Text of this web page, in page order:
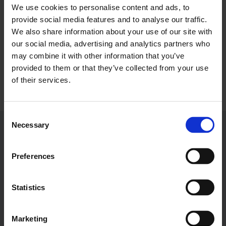
We use cookies to personalise content and ads, to
provide social media features and to analyse our traffic.
We also share information about your use of our site with
our social media, advertising and analytics partners who
may combine it with other information that you’ve
provided to them or that they’ve collected from your use
of their services.
Selection
Necessary
Preferences
Statistics
Marketing
About LCCI
Stuart Pick is the Head of Partnerships at London
Chamber of Commerce and Industry.
Email Address: